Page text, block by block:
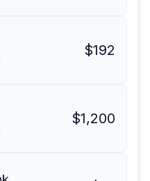
$192
$1,200